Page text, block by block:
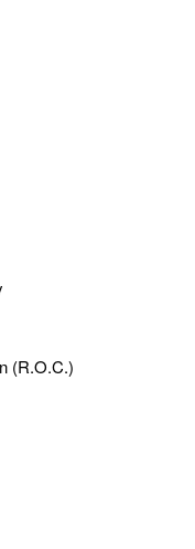
(R.O.C.)